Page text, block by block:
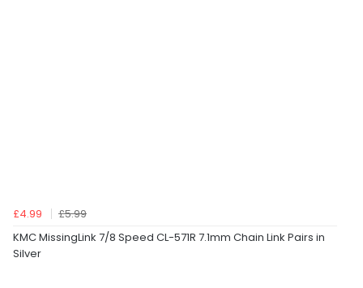
£4.99
£5.99
KMC MissingLink 7/8 Speed CL-571R 7.1mm Chain Link Pairs in
Silver